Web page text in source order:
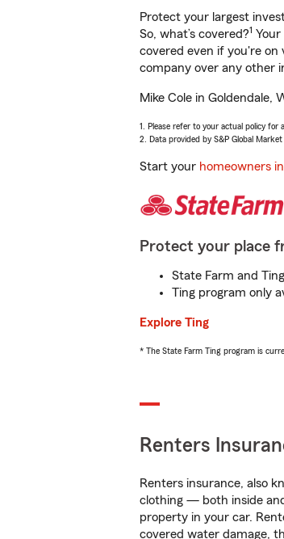
Protect your largest
So, what’s covered?1
covered even if you're on
company over any other
Mike Cole in Goldendale,
1. Please refer to your actual policy for
2. Data provided by S&P Global
Start your homeowners
Protect your place
State Farm and
Ting program only
Explore Ting
* The State Farm Ting program is
Renters
Renters insurance, also
clothing — both inside
property in your car.
covered water damage,